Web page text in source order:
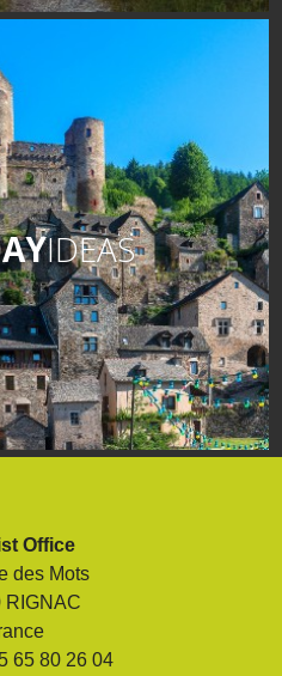
IDEAS
Office
des Mots
RIGNAC
65 80 26 04